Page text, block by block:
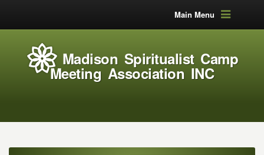
Main Menu
Madison Spiritualist Camp
Meeting Association INC